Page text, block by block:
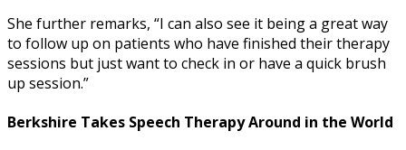
She further remarks, “I can also see it being a great way
to follow up on patients who have finished their therapy
sessions but just want to check in or have a quick brush
up session.”
Berkshire Takes Speech Therapy Around in the World